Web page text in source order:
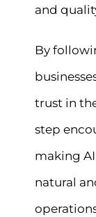
and
By
trust in
step
making
natural